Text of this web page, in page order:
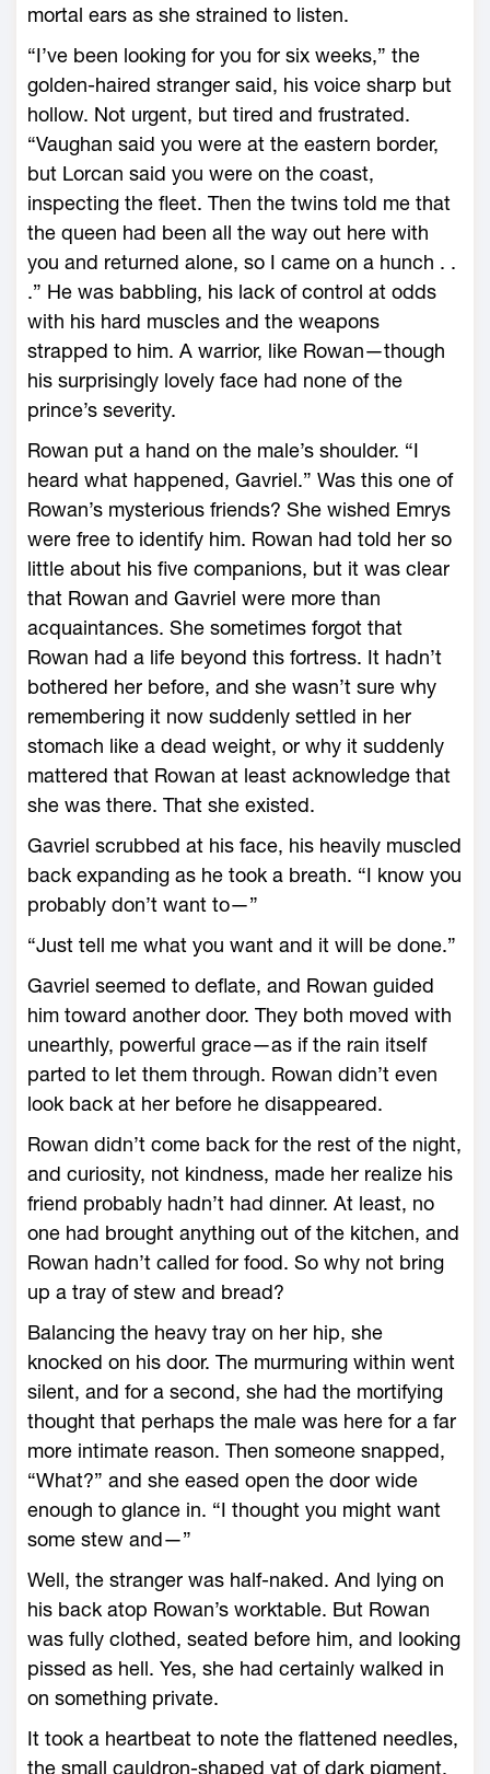
mortal ears as she strained to listen.
“I’ve been looking for you for six weeks,” the
golden-­haired stranger said, his voice sharp but
hollow. Not urgent, but tired and frustrated.
“Vaughan said you ­were at the eastern border,
but Lorcan said you ­were on the coast,
inspecting the fleet. Then the twins told me that
the queen had been all the way out ­here with
you and returned alone, so I came on a hunch . .
.” He was babbling, his lack of control at odds
with his hard muscles and the weapons
strapped to him. A warrior, like Rowan—­though
his surprisingly lovely face had none of the
prince’s severity.
Rowan put a hand on the male’s shoulder. “I
heard what happened, Gavriel.” Was this one of
Rowan’s mysterious friends? She wished Emrys
­were free to identify him. Rowan had told her so
little about his five companions, but it was clear
that Rowan and Gavriel ­were more than
acquaintances. She sometimes forgot that
Rowan had a life beyond this fortress. It hadn’t
bothered her before, and she ­wasn’t sure why
remembering it now suddenly settled in her
stomach like a dead weight, or why it suddenly
mattered that Rowan at least acknowledge that
she was there. That she existed.
Gavriel scrubbed at his face, his heavily muscled
back expanding as he took a breath. “I know you
probably don’t want to—”
“Just tell me what you want and it will be done.”
Gavriel seemed to deflate, and Rowan guided
him toward another door. They both moved with
unearthly, powerful grace—­as if the rain itself
parted to let them through. Rowan didn’t even
look back at her before he disappeared.
Rowan didn’t come back for the rest of the night,
and curiosity, not kindness, made her realize his
friend probably hadn’t had dinner. At least, no
one had brought anything out of the kitchen, and
Rowan hadn’t called for food. So why not bring
up a tray of stew and bread?
Balancing the heavy tray on her hip, she
knocked on his door. The murmuring within went
silent, and for a second, she had the mortifying
thought that perhaps the male was ­here for a far
more intimate reason. Then someone snapped,
“What?” and she eased open the door wide
enough to glance in. “I thought you might want
some stew and—”
Well, the stranger was half-­naked. And lying on
his back atop Rowan’s worktable. But Rowan
was fully clothed, seated before him, and looking
pissed as hell. Yes, she had certainly walked in
on something private.
It took a heartbeat to note the flattened needles,
the small cauldron-­shaped vat of dark pigment,